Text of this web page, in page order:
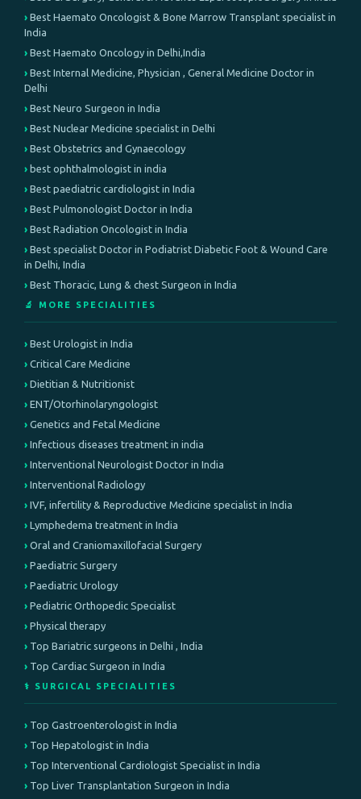
Best Haemato Oncologist & Bone Marrow Transplant specialist in
India
Best Haemato Oncology in Delhi,India
Best Internal Medicine, Physician , General Medicine Doctor in
Delhi
Best Neuro Surgeon in India
Best Nuclear Medicine specialist in Delhi
Best Obstetrics and Gynaecology
best ophthalmologist in india
Best paediatric cardiologist in India
Best Pulmonologist Doctor in India
Best Radiation Oncologist in India
Best specialist Doctor in Podiatrist Diabetic Foot & Wound Care
in Delhi, India
Best Thoracic, Lung & chest Surgeon in India
🔬 MORE SPECIALITIES
Best Urologist in India
Critical Care Medicine
Dietitian & Nutritionist
ENT/Otorhinolaryngologist
Genetics and Fetal Medicine
Infectious diseases treatment in india
Interventional Neurologist Doctor in India
Interventional Radiology
IVF, infertility & Reproductive Medicine specialist in India
Lymphedema treatment in India
Oral and Craniomaxillofacial Surgery
Paediatric Surgery
Paediatric Urology
Pediatric Orthopedic Specialist
Physical therapy
Top Bariatric surgeons in Delhi , India
Top Cardiac Surgeon in India
⚕️ SURGICAL SPECIALITIES
Top Gastroenterologist in India
Top Hepatologist in India
Top Interventional Cardiologist Specialist in India
Top Liver Transplantation Surgeon in India